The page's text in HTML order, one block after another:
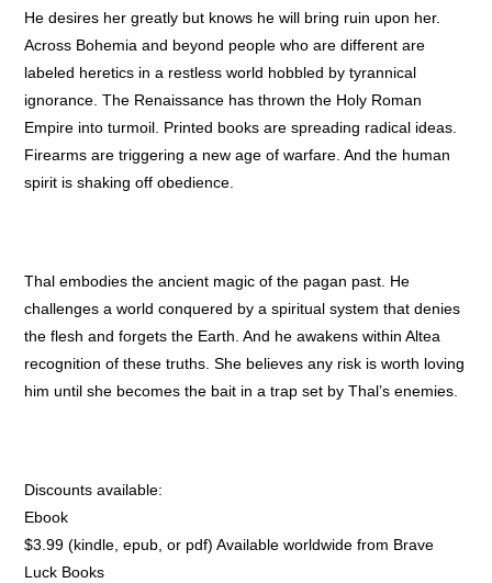
He desires her greatly but knows he will bring ruin upon her.
Across Bohemia and beyond people who are different are
labeled heretics in a restless world hobbled by tyrannical
ignorance. The Renaissance has thrown the Holy Roman
Empire into turmoil. Printed books are spreading radical ideas.
Firearms are triggering a new age of warfare. And the human
spirit is shaking off obedience.
Thal embodies the ancient magic of the pagan past. He
challenges a world conquered by a spiritual system that denies
the flesh and forgets the Earth. And he awakens within Altea
recognition of these truths. She believes any risk is worth loving
him until she becomes the bait in a trap set by Thal’s enemies.
Discounts available:
Ebook
$3.99 (kindle, epub, or pdf) Available worldwide from Brave
Luck Books